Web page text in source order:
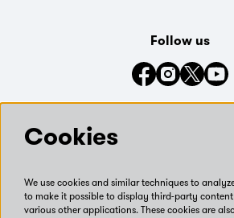
Follow us
Cookies
We use cookies and similar techniques to
to make it possible to display third-party
various other applications. These cookies are